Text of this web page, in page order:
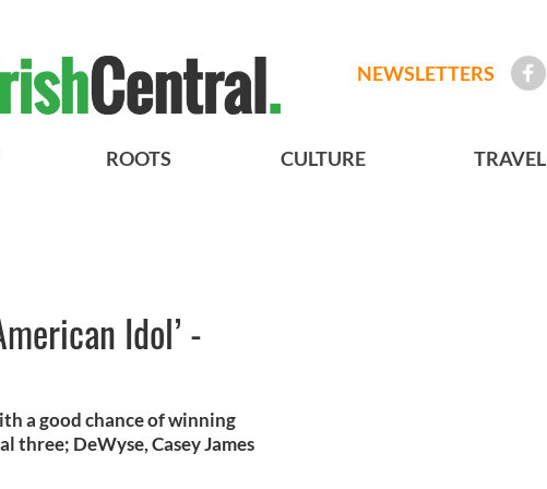
NEWSLETTERS
ROOTS CULTURE TRAVEL
Idol’ -
a good chance of winning
three; DeWyse, Casey James